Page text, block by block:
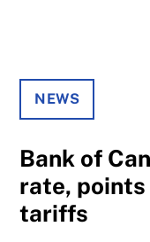
NEWS
Bank of
rate,
tariffs